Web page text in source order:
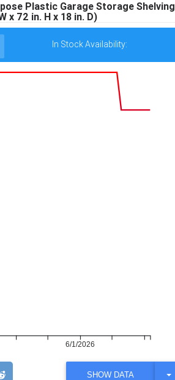
Plastic Garage Storage Shelving
x 72 in. H x 18 in. D)
In Stock Availability:
6/1/2026
SHOW DATA
T